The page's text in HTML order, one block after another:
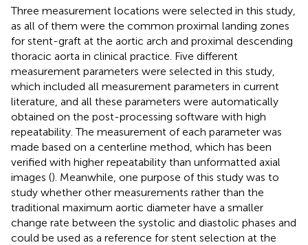
Three measurement locations were selected in this study,
as all of them were the common proximal landing zones
for stent-graft at the aortic arch and proximal descending
thoracic aorta in clinical practice. Five different
measurement parameters were selected in this study,
which included all measurement parameters in current
literature, and all these parameters were automatically
obtained on the post-processing software with high
repeatability. The measurement of each parameter was
made based on a centerline method, which has been
verified with higher repeatability than unformatted axial
images (). Meanwhile, one purpose of this study was to
study whether other measurements rather than the
traditional maximum aortic diameter have a smaller
change rate between the systolic and diastolic phases and
could be used as a reference for stent selection at the